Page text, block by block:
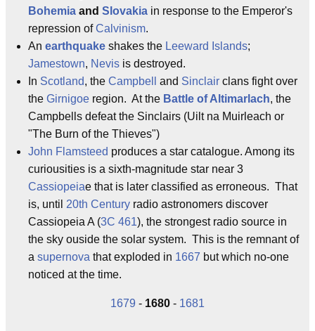
Bohemia and Slovakia in response to the Emperor's
repression ofCalvinism.
An earthquake shakes the Leeward Islands;
Jamestown, Nevis is destroyed.
In Scotland, the Campbell and Sinclair clans fight over
the Girnigoe region. At the Battle of Altimarlach, the
Campbells defeat the Sinclairs (Uilt na Muirleach or
"The Burn of the Thieves")
John Flamsteed produces a star catalogue. Among its
curiousities is a sixth-magnitude star near 3
Cassiopeiae that is later classified as erroneous. That
is, until 20th Century radio astronomers discover
Cassiopeia A (3C 461), the strongest radio source in
the sky ouside the solar system. This is the remnant of
a supernova that exploded in 1667 but which no-one
noticed at the time.
1679 - 1680 - 1681